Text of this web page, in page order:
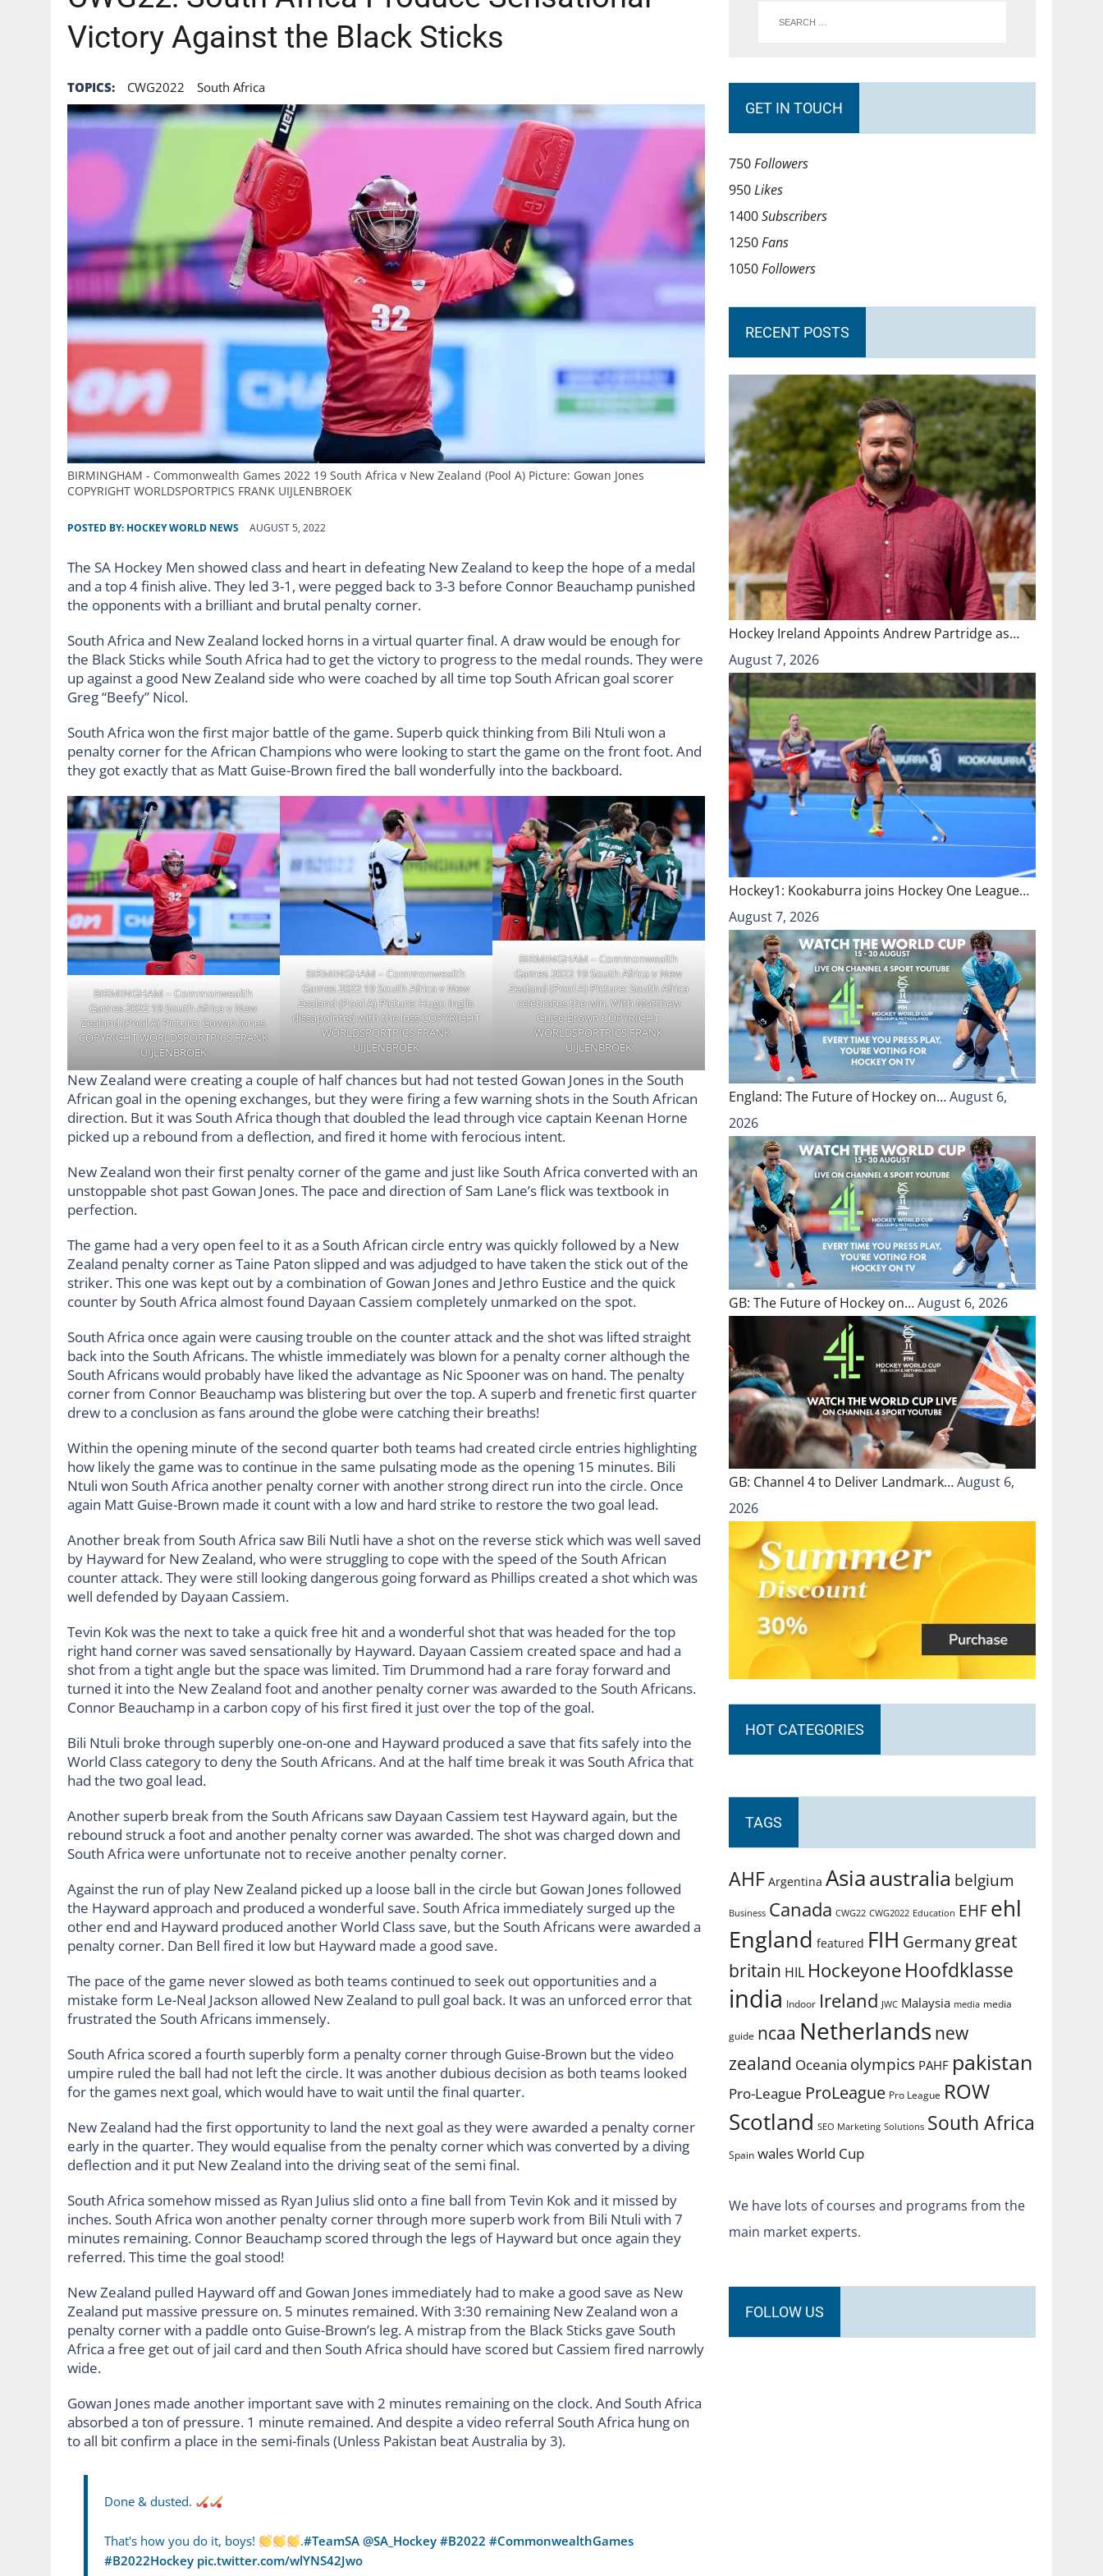
Victory Against the Black Sticks
TOPICS: CWG2022 South Africa
BIRMINGHAM - Commonwealth Games 2022 19 South Africa v New Zealand (Pool A) Picture: Gowan Jones
COPYRIGHT WORLDSPORTPICS FRANK UIJLENBROEK
POSTED BY: HOCKEY WORLD NEWS AUGUST 5, 2022
The SA Hockey Men showed class and heart in defeating New Zealand to keep the hope of a medal
and a top 4 finish alive. They led 3-1, were pegged back to 3-3 before Connor Beauchamp punished
the opponents with a brilliant and brutal penalty corner.
South Africa and New Zealand locked horns in a virtual quarter final. A draw would be enough for
the Black Sticks while South Africa had to get the victory to progress to the medal rounds. They were
up against a good New Zealand side who were coached by all time top South African goal scorer
Greg “Beefy” Nicol.
South Africa won the first major battle of the game. Superb quick thinking from Bili Ntuli won a
penalty corner for the African Champions who were looking to start the game on the front foot. And
they got exactly that as Matt Guise-Brown fired the ball wonderfully into the backboard.
BIRMINGHAM – Commonwealth
Games 2022 19 South Africa v New
Zealand (Pool A) Picture: Gowan Jones
COPYRIGHT WORLDSPORTPICS FRANK
UIJLENBROEK
BIRMINGHAM – Commonwealth
Games 2022 19 South Africa v New
Zealand (Pool A) Picture: Hugo Inglis
dissapointed with the loss COPYRIGHT
WORLDSPORTPICS FRANK
UIJLENBROEK
BIRMINGHAM – Commonwealth
Games 2022 19 South Africa v New
Zealand (Pool A) Picture: South Africa
celebrates the win. With Matthew
Guise-Brown COPYRIGHT
WORLDSPORTPICS FRANK
UIJLENBROEK
New Zealand were creating a couple of half chances but had not tested Gowan Jones in the South
African goal in the opening exchanges, but they were firing a few warning shots in the South African
direction. But it was South Africa though that doubled the lead through vice captain Keenan Horne
picked up a rebound from a deflection, and fired it home with ferocious intent.
New Zealand won their first penalty corner of the game and just like South Africa converted with an
unstoppable shot past Gowan Jones. The pace and direction of Sam Lane’s flick was textbook in
perfection.
The game had a very open feel to it as a South African circle entry was quickly followed by a New
Zealand penalty corner as Taine Paton slipped and was adjudged to have taken the stick out of the
striker. This one was kept out by a combination of Gowan Jones and Jethro Eustice and the quick
counter by South Africa almost found Dayaan Cassiem completely unmarked on the spot.
South Africa once again were causing trouble on the counter attack and the shot was lifted straight
back into the South Africans. The whistle immediately was blown for a penalty corner although the
South Africans would probably have liked the advantage as Nic Spooner was on hand. The penalty
corner from Connor Beauchamp was blistering but over the top. A superb and frenetic first quarter
drew to a conclusion as fans around the globe were catching their breaths!
Within the opening minute of the second quarter both teams had created circle entries highlighting
how likely the game was to continue in the same pulsating mode as the opening 15 minutes. Bili
Ntuli won South Africa another penalty corner with another strong direct run into the circle. Once
again Matt Guise-Brown made it count with a low and hard strike to restore the two goal lead.
Another break from South Africa saw Bili Nutli have a shot on the reverse stick which was well saved
by Hayward for New Zealand, who were struggling to cope with the speed of the South African
counter attack. They were still looking dangerous going forward as Phillips created a shot which was
well defended by Dayaan Cassiem.
Tevin Kok was the next to take a quick free hit and a wonderful shot that was headed for the top
right hand corner was saved sensationally by Hayward. Dayaan Cassiem created space and had a
shot from a tight angle but the space was limited. Tim Drummond had a rare foray forward and
turned it into the New Zealand foot and another penalty corner was awarded to the South Africans.
Connor Beauchamp in a carbon copy of his first fired it just over the top of the goal.
Bili Ntuli broke through superbly one-on-one and Hayward produced a save that fits safely into the
World Class category to deny the South Africans. And at the half time break it was South Africa that
had the two goal lead.
Another superb break from the South Africans saw Dayaan Cassiem test Hayward again, but the
rebound struck a foot and another penalty corner was awarded. The shot was charged down and
South Africa were unfortunate not to receive another penalty corner.
Against the run of play New Zealand picked up a loose ball in the circle but Gowan Jones followed
the Hayward approach and produced a wonderful save. South Africa immediately surged up the
other end and Hayward produced another World Class save, but the South Africans were awarded a
penalty corner. Dan Bell fired it low but Hayward made a good save.
The pace of the game never slowed as both teams continued to seek out opportunities and a
mistake form Le-Neal Jackson allowed New Zealand to pull goal back. It was an unforced error that
frustrated the South Africans immensely.
South Africa scored a fourth superbly form a penalty corner through Guise-Brown but the video
umpire ruled the ball had not left the circle. It was another dubious decision as both teams looked
for the games next goal, which would have to wait until the final quarter.
New Zealand had the first opportunity to land the next goal as they were awarded a penalty corner
early in the quarter. They would equalise from the penalty corner which was converted by a diving
deflection and it put New Zealand into the driving seat of the semi final.
South Africa somehow missed as Ryan Julius slid onto a fine ball from Tevin Kok and it missed by
inches. South Africa won another penalty corner through more superb work from Bili Ntuli with 7
minutes remaining. Connor Beauchamp scored through the legs of Hayward but once again they
referred. This time the goal stood!
New Zealand pulled Hayward off and Gowan Jones immediately had to make a good save as New
Zealand put massive pressure on. 5 minutes remained. With 3:30 remaining New Zealand won a
penalty corner with a paddle onto Guise-Brown’s leg. A mistrap from the Black Sticks gave South
Africa a free get out of jail card and then South Africa should have scored but Cassiem fired narrowly
wide.
Gowan Jones made another important save with 2 minutes remaining on the clock. And South Africa
absorbed a ton of pressure. 1 minute remained. And despite a video referral South Africa hung on
to all bit confirm a place in the semi-finals (Unless Pakistan beat Australia by 3).
Done & dusted.
That's how you do it, boys! .#TeamSA @SA_Hockey #B2022 #CommonwealthGames
#B2022Hockey pic.twitter.com/wlYNS42Jwo
GET IN TOUCH
750Followers
950Likes
1400Subscribers
1250Fans
1050Followers
RECENT POSTS
Hockey Ireland Appoints Andrew Partridge as…
August 7, 2026
Hockey1: Kookaburra joins Hockey One League…
August 7, 2026
England: The Future of Hockey on…August 6,
2026
GB: The Future of Hockey on…August 6, 2026
GB: Channel 4 to Deliver Landmark…August 6,
2026
HOT CATEGORIES
TAGS
AHF Argentina Asiaaustralia belgium
Business Canada CWG22 CWG2022 Education EHFehl
England featured FIH Germanygreat
britain HIL Hockeyone Hoofdklasse
india Indoor Ireland JWC Malaysia media media
guide ncaa Netherlands new
zealand Oceania olympics PAHF pakistan
Pro-League ProLeague Pro League ROW
Scotland SEO Marketing Solutions South Africa
Spain walesWorld Cup
We have lots of courses and programs from the
main market experts.
FOLLOW US